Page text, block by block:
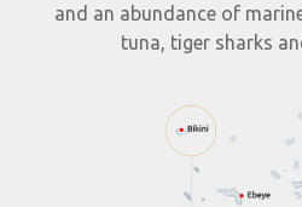
and an abundance of
tuna, tiger sharks